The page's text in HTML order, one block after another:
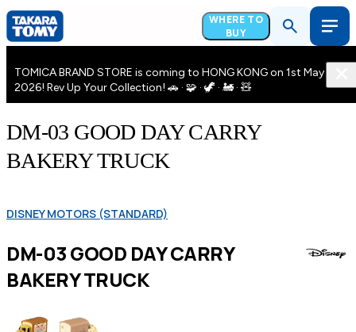
WHERE TO
BUY
TOMICA BRAND STORE is coming to HONG KONG on 1st May
2026! Rev Up Your Collection! 🚗 · 🧩 · 🦖 · 🚂 · 🧸
DM-03 GOOD DAY CARRY
BAKERY TRUCK
DISNEY MOTORS (STANDARD)
DM-03 GOOD DAY CARRY
BAKERY TRUCK